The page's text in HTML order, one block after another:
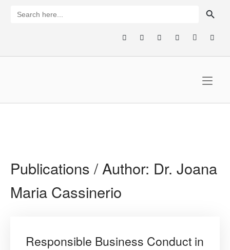
for:
Publications / Author: Dr. Joana
Maria Cassinerio
Responsible Business Conduct in